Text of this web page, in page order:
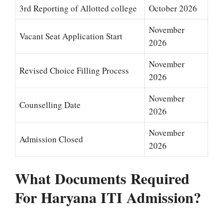
3rd Reporting of Allotted college
October 2026
Vacant Seat Application Start
November
2026
Revised Choice Filling Process
November
2026
Counselling Date
November
2026
Admission Closed
November
2026
What Documents Required
For Haryana ITI Admission?